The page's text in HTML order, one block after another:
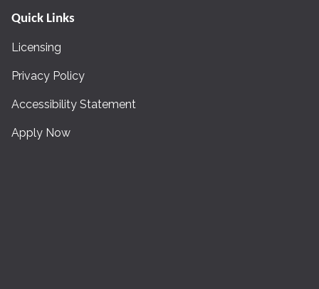
Quick Links
Licensing
Privacy Policy
Accessibility Statement
Apply Now